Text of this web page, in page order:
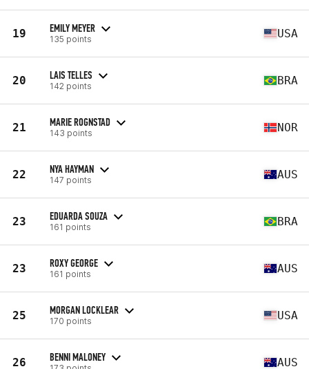
19 EMILY MEYER
135 points USA
20 LAIS TELLES
142 points BRA
21 MARIE ROGNSTAD
143 points NOR
22 NYA HAYMAN
147 points AUS
23 EDUARDA SOUZA
161 points BRA
23 ROXY GEORGE
161 points AUS
25 MORGAN LOCKLEAR
170 points USA
26 BENNI MALONEY AUS